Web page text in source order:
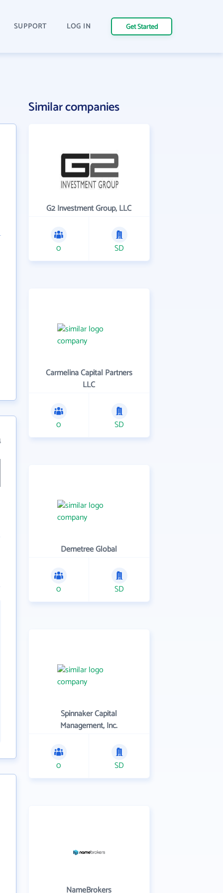
SUPPORT LOG IN Get Started
Similar companies
G2 Investment Group, LLC
0 SD
Carmelina Capital Partners
LLC
0 SD
Demetree Global
0 SD
Spinnaker Capital
Management, Inc.
0 SD
NameBrokers